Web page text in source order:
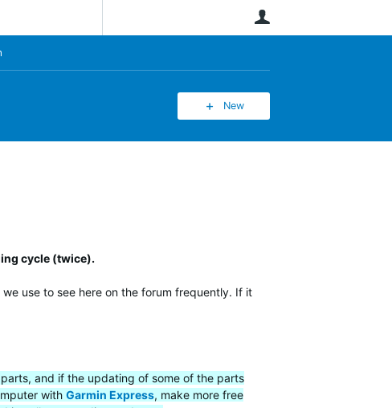
New
cycle (twice).
use to see here on the forum frequently. If it
and if the updating of some of the parts
with Garmin Express, make more free